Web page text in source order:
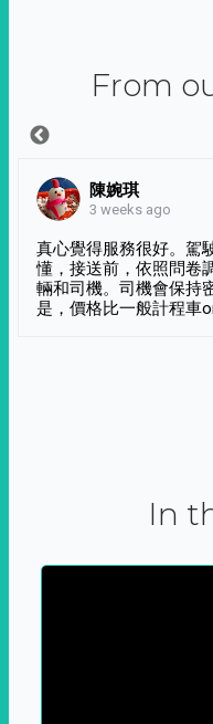
From
陳婉琪
3 weeks ago
真心覺得服務很好。駕
懂，接送前，依照問卷
輛和司機。司機會保持
是，價格比一般計程車
In